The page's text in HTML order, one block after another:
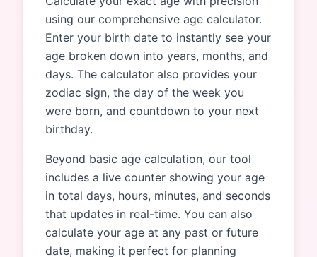
using our comprehensive age calculator.
Enter your birth date to instantly see your
age broken down into years, months, and
days. The calculator also provides your
zodiac sign, the day of the week you
were born, and countdown to your next
birthday.
Beyond basic age calculation, our tool
includes a live counter showing your age
in total days, hours, minutes, and seconds
that updates in real-time. You can also
calculate your age at any past or future
date, making it perfect for planning